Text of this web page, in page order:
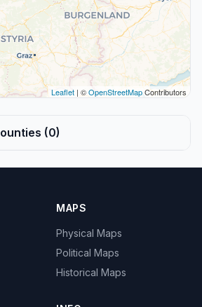
Leaflet | ©OpenStreetMapContributors
(0)
MAPS
Physical Maps
Political Maps
Historical Maps